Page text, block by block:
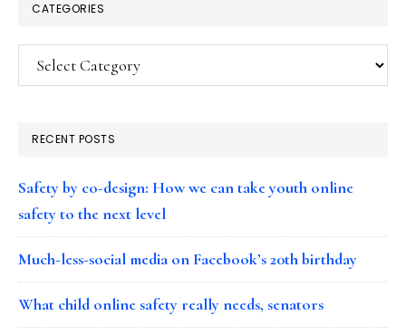
CATEGORIES
Categories
RECENT POSTS
Safety by co-design: How we can take youth online
safety to the next level
Much-less-social media on Facebook’s 20th birthday
What child online safety really needs, senators